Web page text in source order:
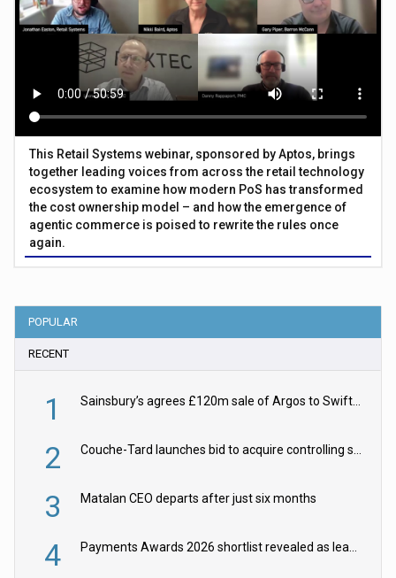
This Retail Systems webinar, sponsored by Aptos, brings
together leading voices from across the retail technology
ecosystem to examine how modern PoS has transformed
the cost ownership model – and how the emergence of
agentic commerce is poised to rewrite the rules once
again.
POPULAR
RECENT
1 Sainsbury’s agrees £120m sale of Argos to Swift Partners
2 Couche-Tard launches bid to acquire controlling stake in Żabka Group
3 Matalan CEO departs after just six months
4 Payments Awards 2026 shortlist revealed as leading firms vie for honours